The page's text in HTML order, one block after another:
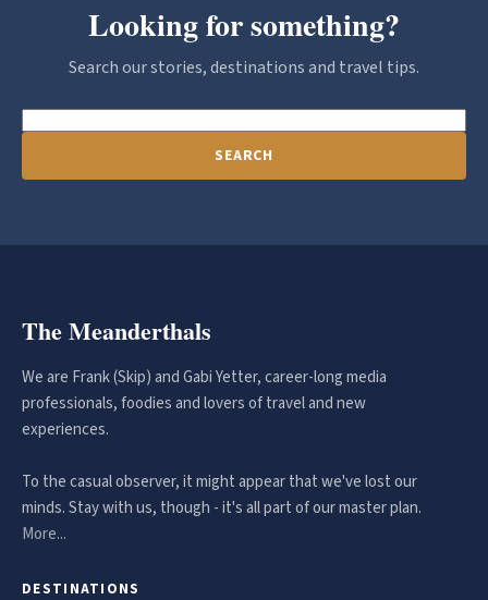
Looking for something?
Search our stories, destinations and travel tips.
SEARCH
The Meanderthals
We are Frank (Skip) and Gabi Yetter, career-long media
professionals, foodies and lovers of travel and new
experiences.
To the casual observer, it might appear that we've lost our
minds. Stay with us, though - it's all part of our master plan.
More...
DESTINATIONS